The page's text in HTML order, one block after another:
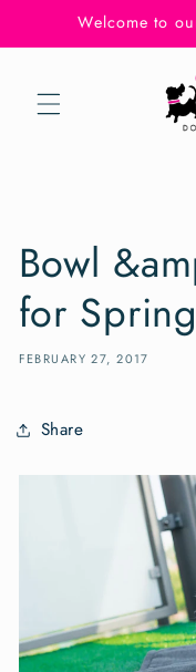
Skip to
content
Welcome to
Bowl
for
FEBRUARY 27, 2017
Share